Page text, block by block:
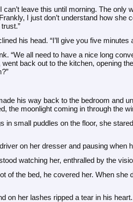
leave this until morning. The only
I just don’t understand how she
his head. “I’ll give you five minutes
“We all need to have a nice long
back out to the kitchen, opening
his way back to the bedroom and
the moonlight coming in through the
in small puddles on the floor, she
on her dresser and pausing when
watching her, enthralled by the
of the bed, he covered her. When she
on her lashes ripped a tear in his heart.